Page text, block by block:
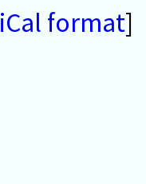
iCal format]